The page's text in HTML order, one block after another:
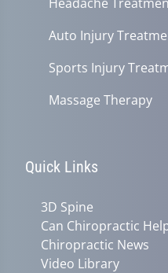
Auto Injury
Sports Injury
Massage Therapy
Quick Links
3D Spine
Can Chiropractic
Chiropractic News
Video Library